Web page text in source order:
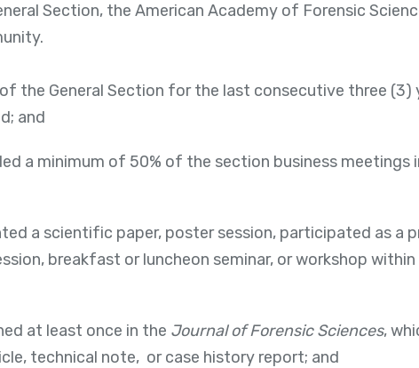
Section, the American Academy of Forensic
the General Section for the last consecutive three (3)
and
a minimum of 50% of the section business meetings
a scientific paper, poster session, participated as a
breakfast or luncheon seminar, or workshop
at least once in the Journal of Forensic Sciences,
technical note, or case history report; and